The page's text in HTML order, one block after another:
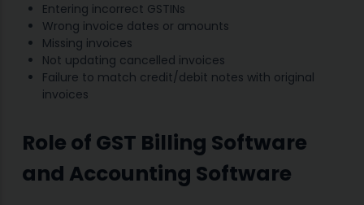
Entering incorrect GSTINs
Wrong invoice dates or amounts
Missing invoices
Not updating cancelled invoices
Failure to match credit/debit notes with original
invoices
Role of GST Billing Software
and Accounting Software